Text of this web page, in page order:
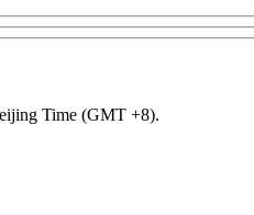
Time (GMT +8).